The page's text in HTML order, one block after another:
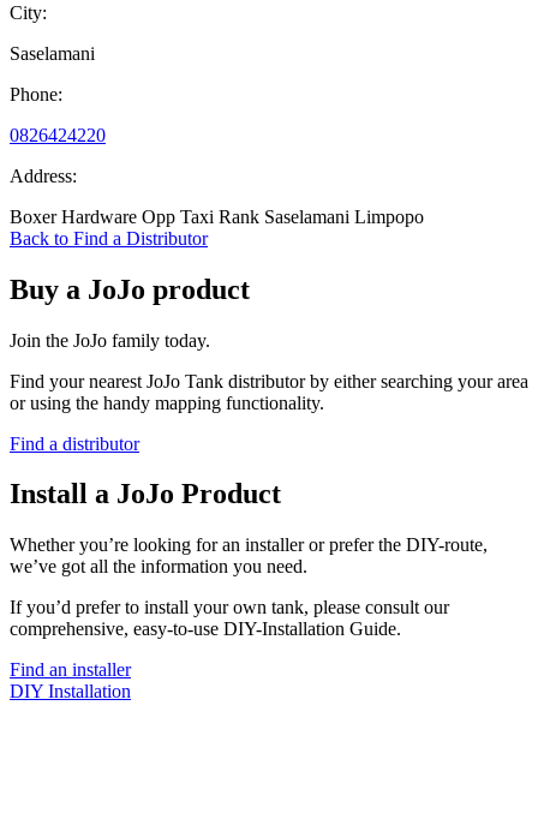
City:
Saselamani
Phone:
0826424220
Address:
Boxer Hardware Opp Taxi Rank Saselamani Limpopo
Back to Find a Distributor
Buy a JoJo product
Join the JoJo family today.
Find your nearest JoJo Tank distributor by either searching your area
or using the handy mapping functionality.
Find a distributor
Install a JoJo Product
Whether you’re looking for an installer or prefer the DIY-route,
we’ve got all the information you need.
If you’d prefer to install your own tank, please consult our
comprehensive, easy-to-use DIY-Installation Guide.
Find an installer
DIY Installation